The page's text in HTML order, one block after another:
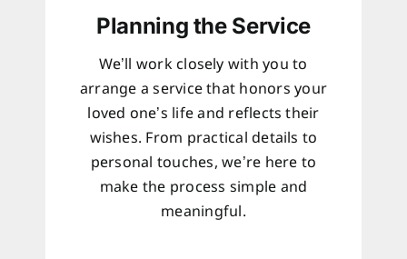
Planning the Service
We’ll work closely with you to
arrange a service that honors your
loved one’s life and reflects their
wishes. From practical details to
personal touches, we’re here to
make the process simple and
meaningful.